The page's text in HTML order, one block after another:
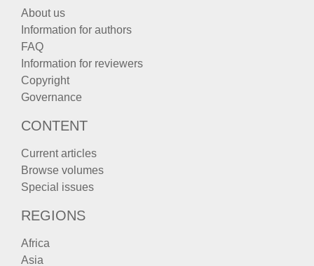
About us
Information for authors
FAQ
Information for reviewers
Copyright
Governance
CONTENT
Current articles
Browse volumes
Special issues
REGIONS
Africa
Asia